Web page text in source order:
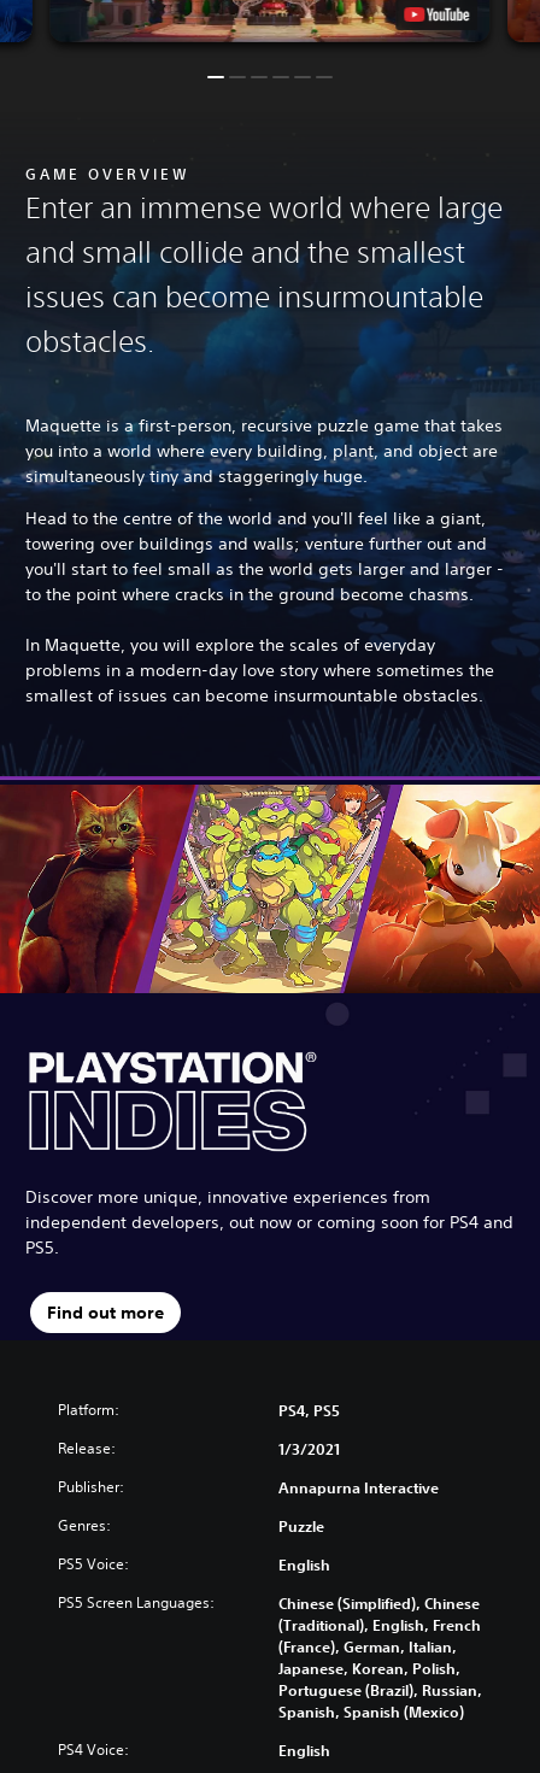
GAME OVERVIEW
Enter an immense world where large
and small collide and the smallest
issues can become insurmountable
obstacles.
Maquette is a first-person, recursive puzzle game that takes
you into a world where every building, plant, and object are
simultaneously tiny and staggeringly huge.
Head to the centre of the world and you'll feel like a giant,
towering over buildings and walls; venture further out and
you'll start to feel small as the world gets larger and larger -
to the point where cracks in the ground become chasms.
In Maquette, you will explore the scales of everyday
problems in a modern-day love story where sometimes the
smallest of issues can become insurmountable obstacles.
Discover more unique, innovative experiences from
independent developers, out now or coming soon for PS4 and
PS5.
Find out more
Platform: PS4, PS5
Release: 1/3/2021
Publisher: Annapurna Interactive
Genres: Puzzle
PS5 Voice: English
PS5 Screen Languages:
Chinese (Simplified), Chinese
(Traditional), English, French
(France), German, Italian,
Japanese, Korean, Polish,
Portuguese (Brazil), Russian,
Spanish, Spanish (Mexico)
PS4 Voice: English